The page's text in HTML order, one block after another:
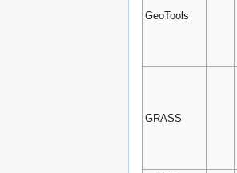
GeoTools
GRASS